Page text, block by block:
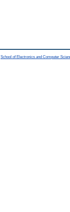
School of Electronics and Computer